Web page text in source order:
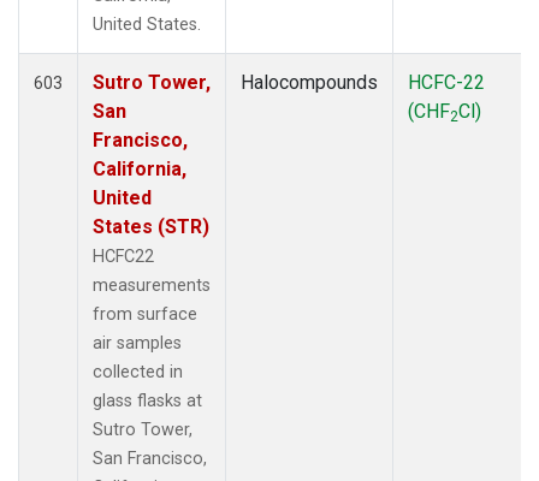
United States.
603
Sutro Tower,
San
Francisco,
California,
United
States (STR)
HCFC22
measurements
from surface
air samples
collected in
glass flasks at
Sutro Tower,
San Francisco,
Halocompounds
HCFC-22
(CHF2Cl)